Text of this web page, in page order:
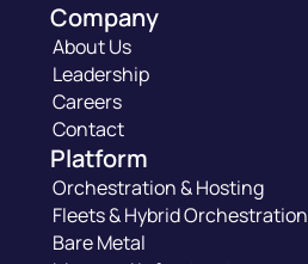
Company
About Us
Leadership
Careers
Contact
Platform
Orchestration & Hosting
Fleets & Hybrid Orchestration
Bare Metal